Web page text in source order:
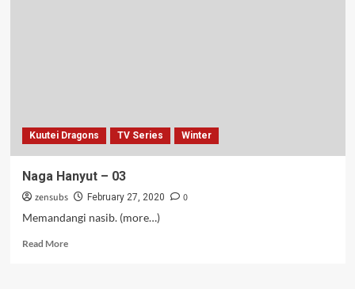
Kuutei Dragons TV Series Winter
Naga Hanyut – 03
zensubs February 27, 2020
0
Memandangi nasib. (more…)
Read MoreRead